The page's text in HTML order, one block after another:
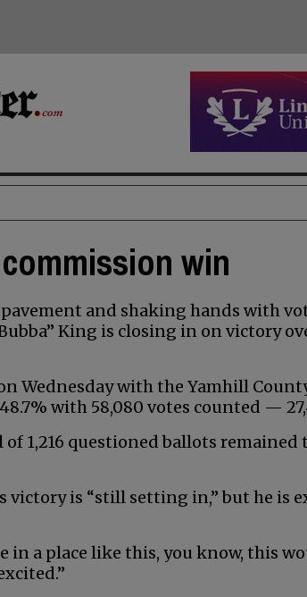
win
and shaking hands with
King is closing in on victory
Wednesday with the Yamhill
with 58,080 votes counted —
1,216 questioned ballots
victory is “still setting in,” but he is
in a place like this, you know, this